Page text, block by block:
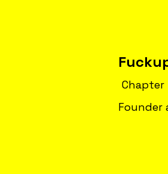
Chapter
Founder